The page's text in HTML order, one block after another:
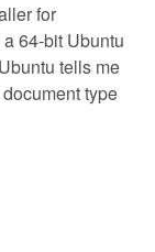
for
64-bit Ubuntu
tells me
type